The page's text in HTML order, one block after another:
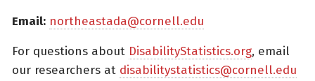
Email: northeastada@cornell.edu
For questions about DisabilityStatistics.org, email
our researchers at disabilitystatistics@cornell.edu